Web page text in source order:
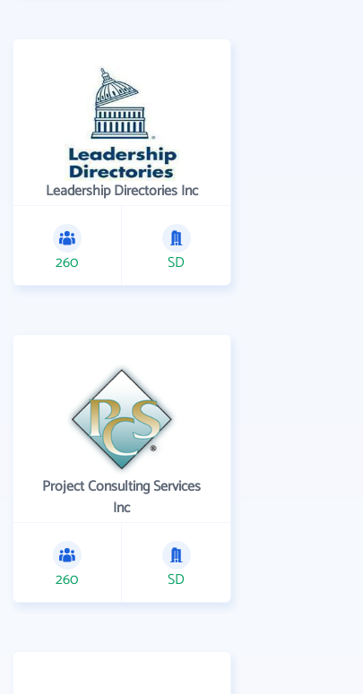
Leadership Directories Inc
260 SD
Project Consulting Services
Inc
260 SD